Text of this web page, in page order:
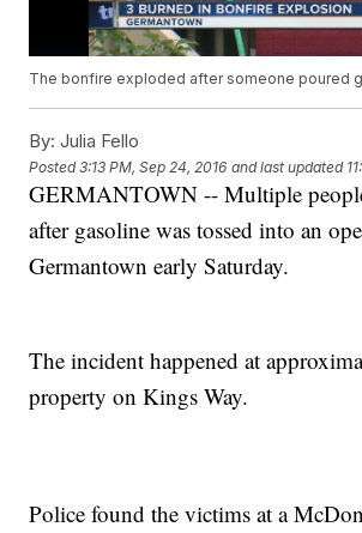
The bonfire exploded after someone poured
By: Julia Fello
Posted3:13 PM, Sep 24, 2016 and last updated
GERMANTOWN -- Multiple
after gasoline was tossed into an
Germantown early Saturday.
The incident happened at
property on Kings Way.
Police found the victims at a